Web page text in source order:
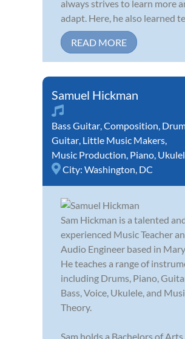
always strives to learn more
adapt. Here, he also learned
READ MORE
Samuel Hickman
Bass Guitar,Composition,
Guitar, Little Music Makers,
Music Production, Piano,
City: Washington, DC
Sam Hickman is a talented
experienced Music Teacher
Audio Engineer based in
He teaches a range of
including Drums, Piano,
Bass, Voice, Ukulele, and
Theory.
Sam holds a Bachelors of Arts